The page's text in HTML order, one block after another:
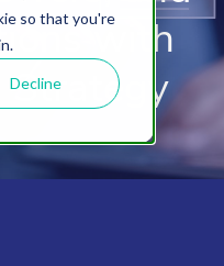
so that you're
Decline
with
Strategy